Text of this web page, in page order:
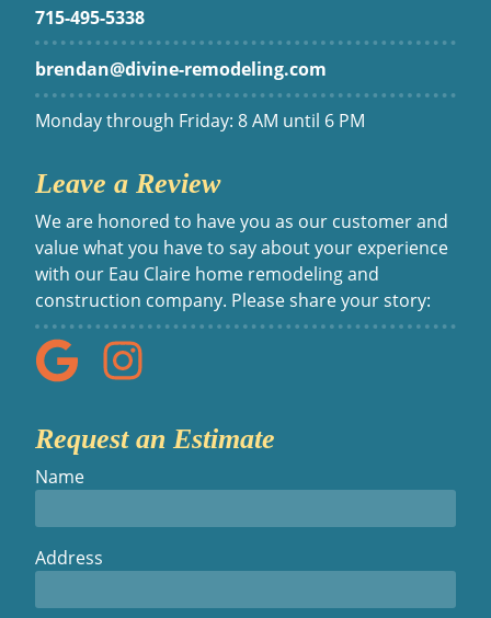
715-495-5338
brendan@divine-remodeling.com
Monday through Friday: 8 AM until 6 PM
Leave a Review
We are honored to have you as our customer and
value what you have to say about your experience
with our Eau Claire home remodeling and
construction company. Please share your story:
Request an Estimate
Name
Address